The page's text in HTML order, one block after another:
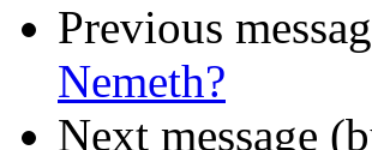
Previous
Nemeth?
Next message